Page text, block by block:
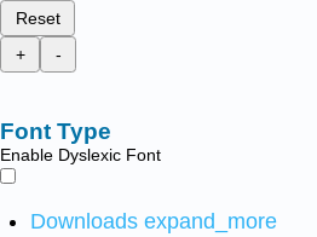
Reset
+
-
Font Type
Enable Dyslexic Font
Downloads expand_more